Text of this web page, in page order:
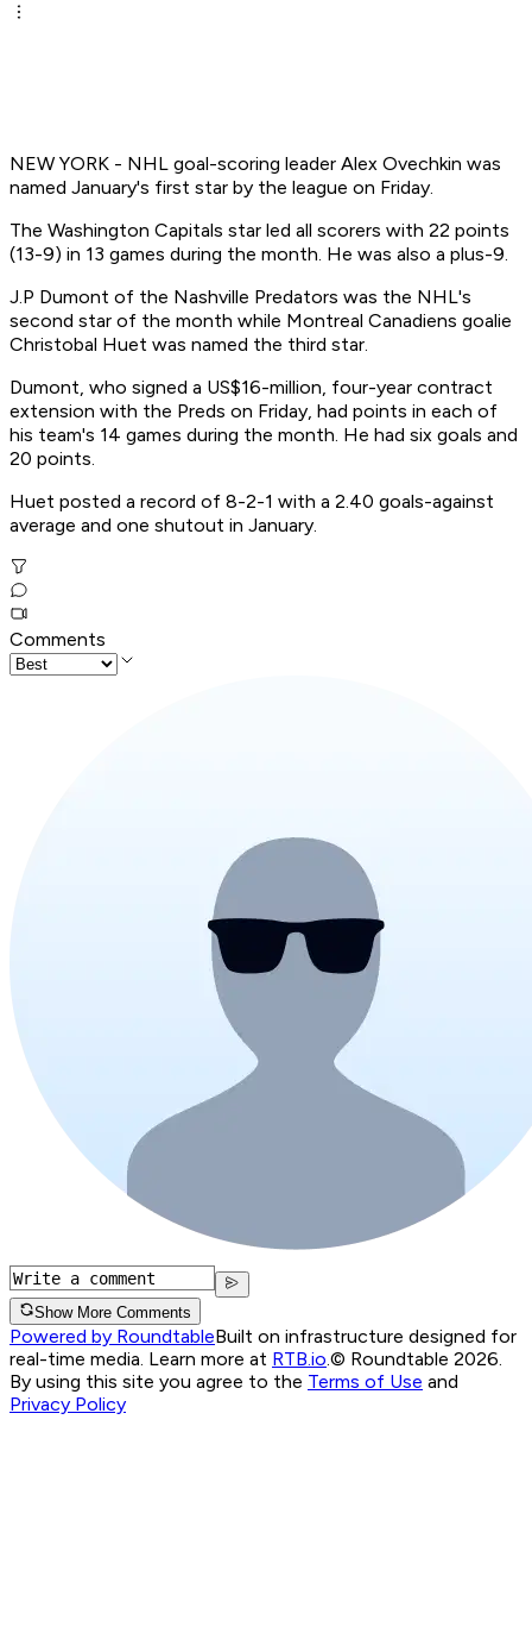
NEW YORK - NHL goal-scoring leader Alex Ovechkin was
named January's first star by the league on Friday.
The Washington Capitals star led all scorers with 22 points
(13-9) in 13 games during the month. He was also a plus-9.
J.P Dumont of the Nashville Predators was the NHL's
second star of the month while Montreal Canadiens goalie
Christobal Huet was named the third star.
Dumont, who signed a US$16-million, four-year contract
extension with the Preds on Friday, had points in each of
his team's 14 games during the month. He had six goals and
20 points.
Huet posted a record of 8-2-1 with a 2.40 goals-against
average and one shutout in January.
Comments
Show More Comments
Powered by RoundtableBuilt on infrastructure designed for
real-time media. Learn more at RTB.io © Roundtable 2026.
By using this site you agree to the Terms of Use and
Privacy Policy